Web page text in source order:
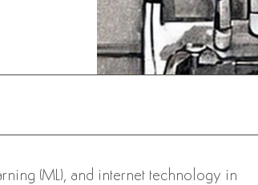
(ML), and internet technology in